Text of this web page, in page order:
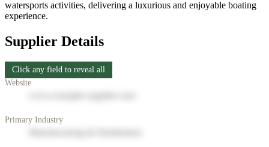
watersports activities, delivering a luxurious and enjoyable boating
experience.
Supplier Details
Click any field to reveal all
Website
Primary Industry